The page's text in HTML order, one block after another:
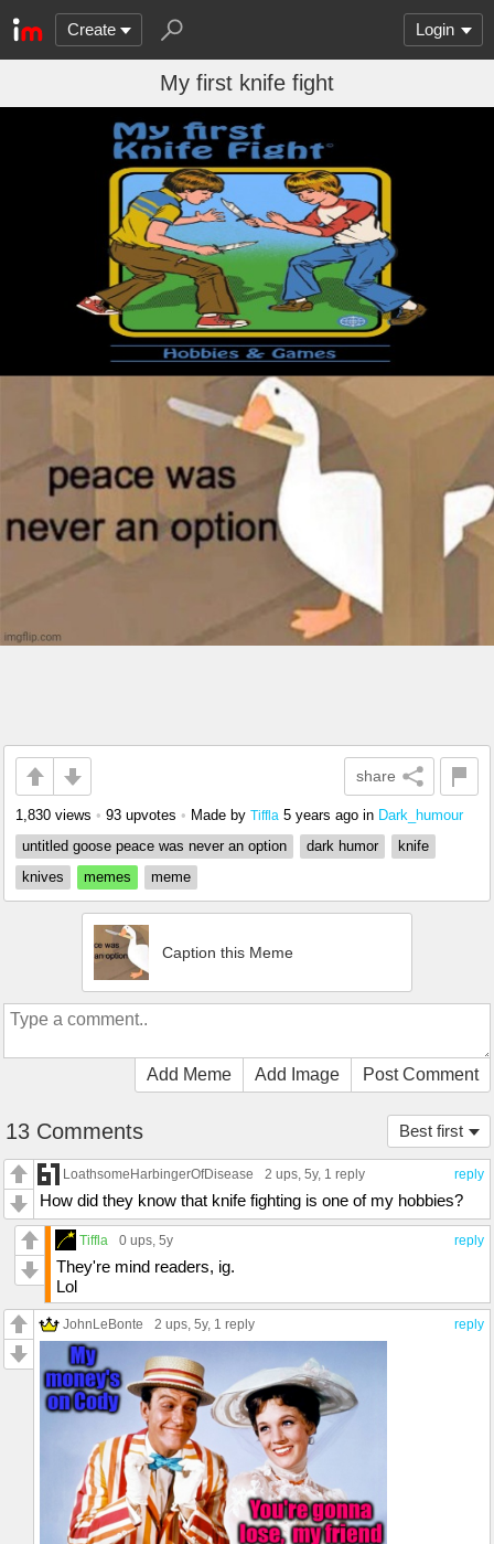
Create Login
My first knife fight
share
1,830 views • 93 upvotes • Made by Tiffla 5 years ago in Dark_humour
untitled goose peace was never an option
dark humor
knife
knives
memes meme
Caption this Meme
Add Meme Add Image Post Comment
Best first
13 Comments
reply
LoathsomeHarbingerOfDisease 2 ups, 5y, 1 reply
How did they know that knife fighting is one of my hobbies?
reply
Tiffla 0 ups, 5y
They're mind readers, ig.
Lol
reply
JohnLeBonte 2 ups, 5y, 1 reply